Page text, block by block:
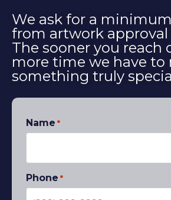
We ask for a
from artwork approval
The sooner you reach
more time we have to
something truly
Name *
Phone *